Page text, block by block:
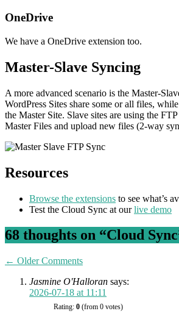
OneDrive
We have a OneDrive extension too.
Master-Slave Syncing
A more advanced scenario is the Master-
WordPress Sites share some or all files,
the Master Site. Slave sites are using the
Master Files and upload new files (2-way
Resources
Browse the extensions to see what’s
Test the Cloud Sync at ourlive demo
68 thoughts on “Cloud Sync
Comment
navigation
← Older Comments
Jasmine O'Halloran says:
2026-07-18 at 11:11
Rating: 0 (from 0 votes)